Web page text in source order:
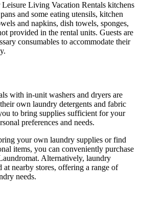
Living Vacation Rentals kitchens
and some eating utensils, kitchen
and napkins, dish towels, sponges,
provided in the rental units. Guests are
consumables to accommodate their
with in-unit washers and dryers are
own laundry detergents and fabric
to bring supplies sufficient for your
preferences and needs.
your own laundry supplies or find
items, you can conveniently purchase
Alternatively, laundry
at nearby stores, offering a range of
needs.